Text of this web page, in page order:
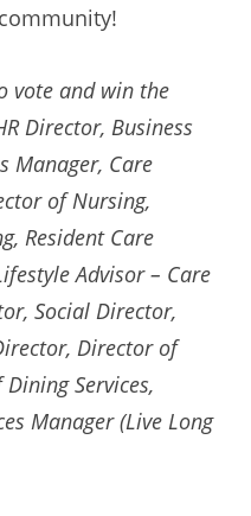
vote and win the
Director, Business
Manager, Care
of Nursing,
Resident Care
Advisor – Care
Social Director,
Director of
Services,
Manager (Live Long